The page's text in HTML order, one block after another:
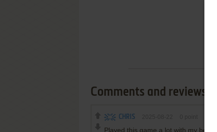
Comments and reviews
CHRIS
Played this game a lot with my best